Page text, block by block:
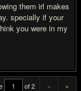
them irl makes
specially if your
you were in my
of 2 « »